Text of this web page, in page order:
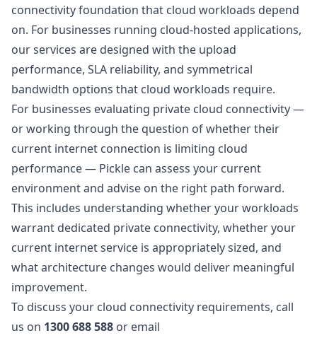
connectivity foundation that cloud workloads depend
on. For businesses running cloud-hosted applications,
our services are designed with the upload
performance, SLA reliability, and symmetrical
bandwidth options that cloud workloads require.
For businesses evaluating private cloud connectivity —
or working through the question of whether their
current internet connection is limiting cloud
performance — Pickle can assess your current
environment and advise on the right path forward.
This includes understanding whether your workloads
warrant dedicated private connectivity, whether your
current internet service is appropriately sized, and
what architecture changes would deliver meaningful
improvement.
To discuss your cloud connectivity requirements, call
us on 1300 688 588 or email